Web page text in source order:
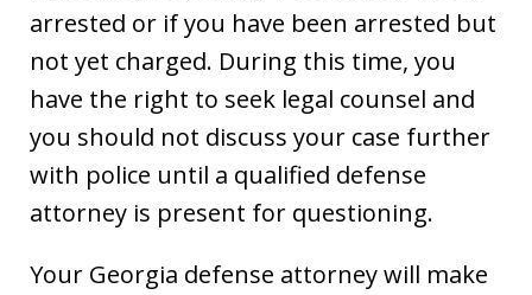
arrested or if you have been arrested but
not yet charged. During this time, you
have the right to seek legal counsel and
you should not discuss your case further
with police until a qualified defense
attorney is present for questioning.
Your Georgia defense attorney will make